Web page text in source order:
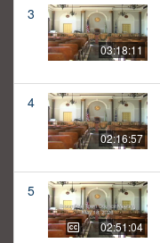
3
03:18:11
4
02:16:57
5
02:51:04